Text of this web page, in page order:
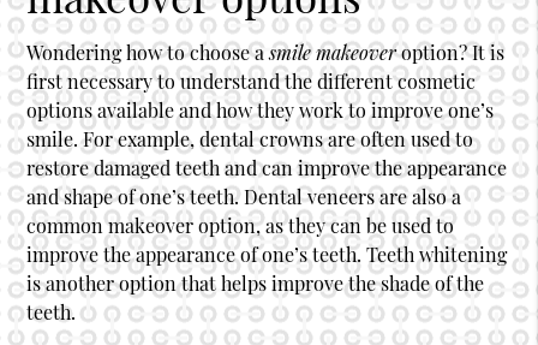
Wondering how to choose asmile makeoveroption? It is
first necessary to understand the different cosmetic
options available and how they work to improve one’s
smile. For example, dental crowns are often used to
restore damaged teeth and can improve the appearance
and shape of one’s teeth. Dental veneers are also a
common makeover option, as they can be used to
improve the appearance of one’s teeth. Teeth whitening
is another option that helps improve the shade of the
teeth.